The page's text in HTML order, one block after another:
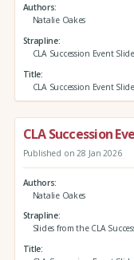
Authors
Natalie Oakes
Strapline
CLA Succession Event
Title
CLA Succession Event
CLA Succession
Published on 28 Jan 2026
Authors
Natalie Oakes
Strapline
Slides from the CLA
Title